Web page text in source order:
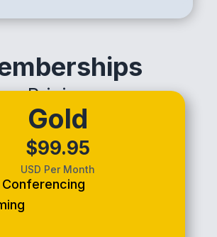
Pricing
Gold
$99.95
USD Per Month